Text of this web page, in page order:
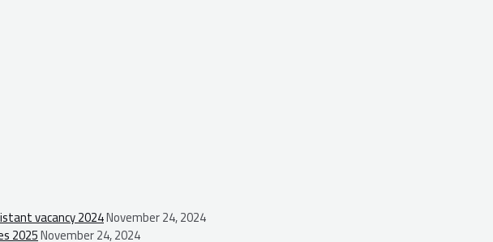
vacancy 2024November 24, 2024
2025November 24, 2024